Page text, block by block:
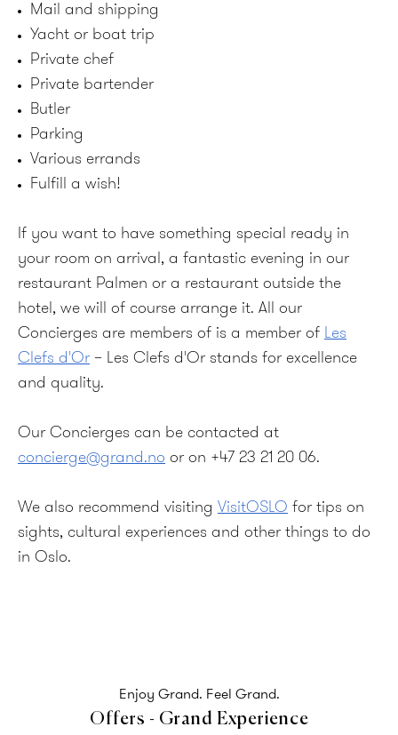
Mail and shipping
Yacht or boat trip
Private chef
Private bartender
Butler
Parking
Various errands
Fulfill a wish!
If you want to have something special ready in
your room on arrival, a fantastic evening in our
restaurant Palmen or a restaurant outside the
hotel, we will of course arrange it. All our
Concierges are members of is a member of Les
Clefs d'Or – Les Clefs d'Or stands for excellence
and quality.
Our Concierges can be contacted at
concierge@grand.no or on +47 23 21 20 06.
We also recommend visiting VisitOSLO for tips on
sights, cultural experiences and other things to do
in Oslo.
Enjoy Grand. Feel Grand.
Offers - Grand Experience